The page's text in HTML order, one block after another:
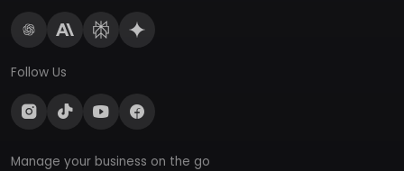
Follow Us
Manage your business on the go